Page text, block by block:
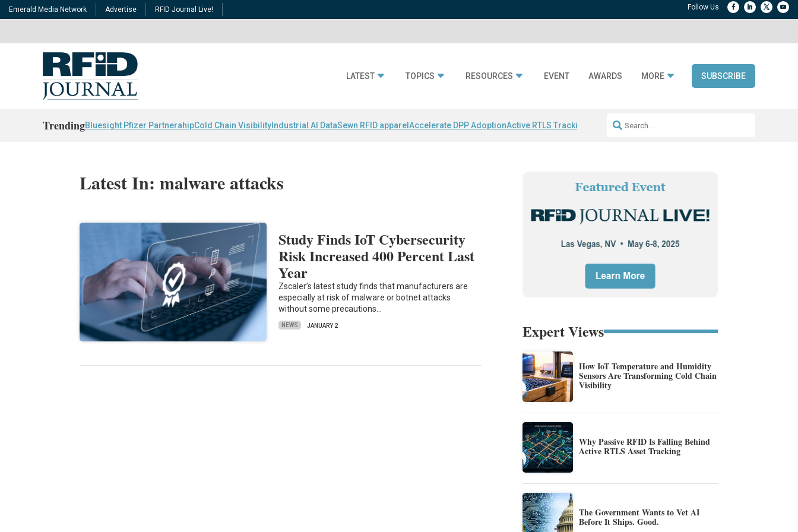
Emerald Media Network Advertise RFID Journal Live!
LATEST TOPICS RESOURCES EVENT AWARDS MORE SUBSCRIBE
TrendingBluesight Pfizer PartnerahipCold Chain Visibility Industrial AI DataSewn RFID apparel Accelerate DPP AdoptionActive RTLS Tracking RFID checkout technology
Latest In: malware attacks
Study Finds IoT Cybersecurity
Risk Increased 400 Percent Last
Year
Zscaler’s latest study finds that manufacturers are
especially at risk of malware or botnet attacks
without some precautions…
NEWS JANUARY 2 Expert Views
How IoT Temperature and Humidity
Sensors Are Transforming Cold Chain
Visibility
Why Passive RFID Is Falling Behind
Active RTLS Asset Tracking
The Government Wants to Vet AI
Before It Ships. Good.